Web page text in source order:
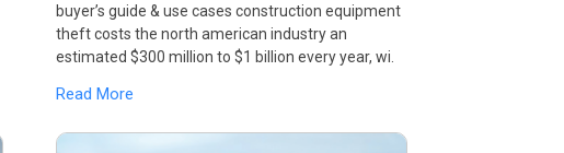
buyer’s guide & use cases construction equipment
theft costs the north american industry an
estimated $300 million to $1 billion every year, wi.
Read More